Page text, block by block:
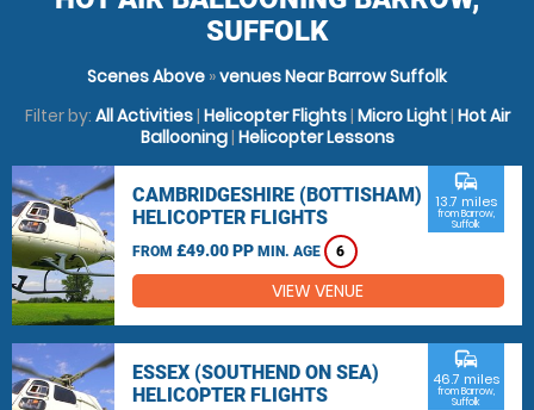
SUFFOLK
Scenes Above »venues Near Barrow Suffolk
Filter by: All Activities| Helicopter Flights| Micro Light| Hot Air
Ballooning| Helicopter Lessons
CAMBRIDGESHIRE (BOTTISHAM)
HELICOPTER FLIGHTS
FROM £49.00 PP MIN. AGE 6
commute
13.7 miles
from Barrow,
Suffolk
VIEW VENUE
ESSEX (SOUTHEND ON SEA)
HELICOPTER FLIGHTS
commute
46.7 miles
from Barrow,
Suffolk